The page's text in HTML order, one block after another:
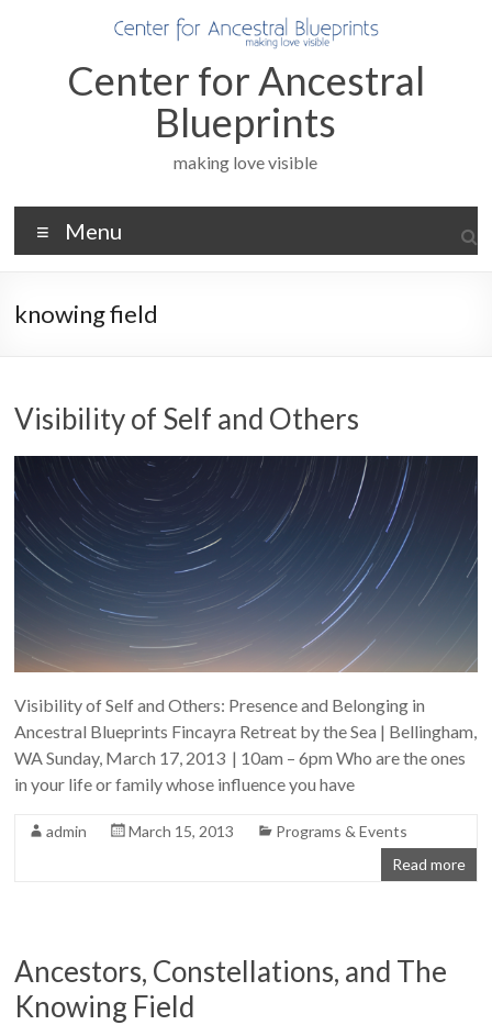
Center for Ancestral
Blueprints
making love visible
Menu
knowing field
Visibility of Self and Others
Visibility of Self and Others: Presence and Belonging in
Ancestral Blueprints Fincayra Retreat by the Sea | Bellingham,
WA Sunday, March 17, 2013 | 10am – 6pm Who are the ones
in your life or family whose influence you have
admin March 15, 2013
Programs & Events
Read more
Ancestors, Constellations, and The
Knowing Field